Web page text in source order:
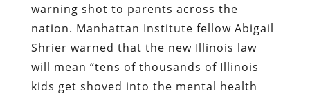
warning shot to parents across the
nation. Manhattan Institute fellow Abigail
Shrier warned that the new Illinois law
will mean “tens of thousands of Illinois
kids get shoved into the mental health